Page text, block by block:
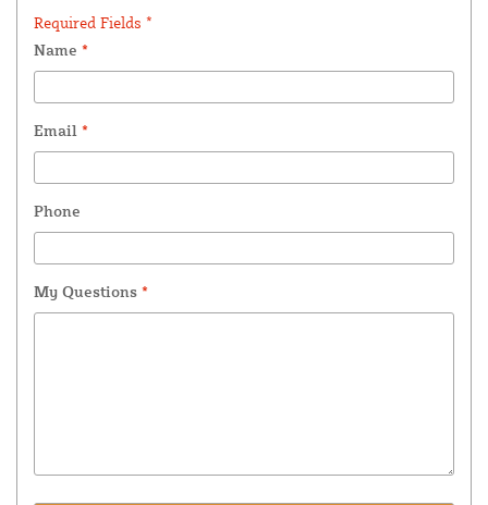
Required Fields *
Name *
Email *
Phone
My Questions *